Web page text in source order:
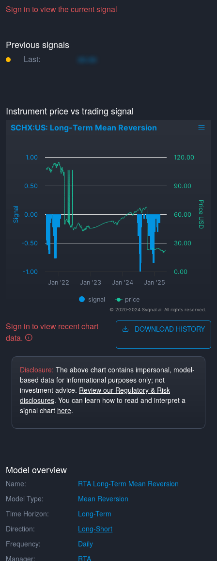
Sign in to view the current signal
Previous signals
Last: xo.xo
Instrument price vs trading signal
Signal Price USD
SCHX:US: Long-Term Mean Reversion
signal price
Jan '22 Jan '23 Jan '24 Jan '25
-1.00
-0.50
0.00
0.50
1.00
0.00
30.00
60.00
90.00
120.00
© 2020-2024 Sygnal.ai. All rights reserved.
Sign in to view recent chart
data.
DOWNLOAD HISTORY
Disclosure: The above chart contains impersonal, model-
based data for informational purposes only; not
investment advice. Review our Regulatory & Risk
disclosures. You can learn how to read and interpret a
signal chart here.
Model overview
Name:
RTA Long-Term Mean Reversion
Model Type:
Mean Reversion
Time Horizon:
Long-Term
Direction:
Long-Short
Frequency:
Daily
Manager:
RTA